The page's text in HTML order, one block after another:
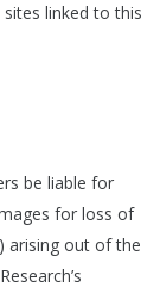
linked to this
be liable for
for loss of
arising out of the